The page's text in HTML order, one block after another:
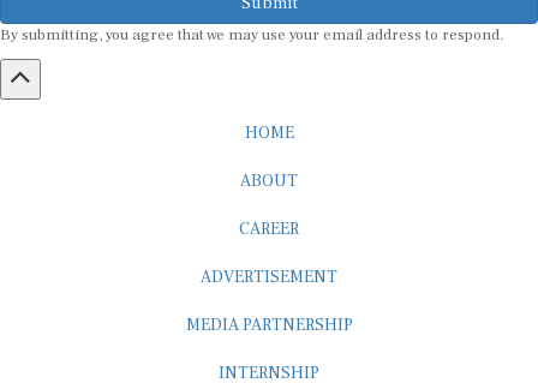
By submitting, you agree that we may use your email address to respond.